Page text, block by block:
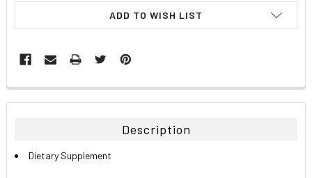
ADD TO WISH LIST
FREQUENTLY
BOUGHT
ALL
Description
Dietary Supplement